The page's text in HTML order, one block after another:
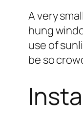
A very
hung
use of
be so